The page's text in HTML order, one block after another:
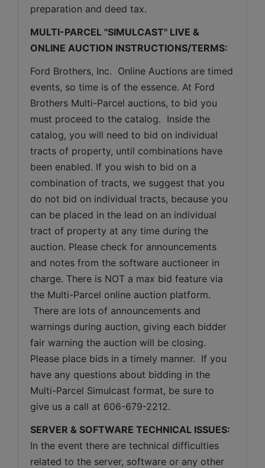
preparation and deed tax.
MULTI-PARCEL "SIMULCAST" LIVE &
ONLINE AUCTION INSTRUCTIONS/TERMS:
Ford Brothers, Inc.  Online Auctions are timed
events, so time is of the essence. At Ford
Brothers Multi-Parcel auctions, to bid you
must proceed to the catalog.  Inside the
catalog, you will need to bid on individual
tracts of property, until combinations have
been enabled. If you wish to bid on a
combination of tracts, we suggest that you
do not bid on individual tracts, because you
can be placed in the lead on an individual
tract of property at any time during the
auction. Please check for announcements
and notes from the software auctioneer in
charge. There is NOT a max bid feature via
the Multi-Parcel online auction platform.
There are lots of announcements and
warnings during auction, giving each bidder
fair warning the auction will be closing.
Please place bids in a timely manner.  If you
have any questions about bidding in the
Multi-Parcel Simulcast format, be sure to
give us a call at 606-679-2212.
SERVER & SOFTWARE TECHNICAL ISSUES:
In the event there are technical difficulties
related to the server, software or any other